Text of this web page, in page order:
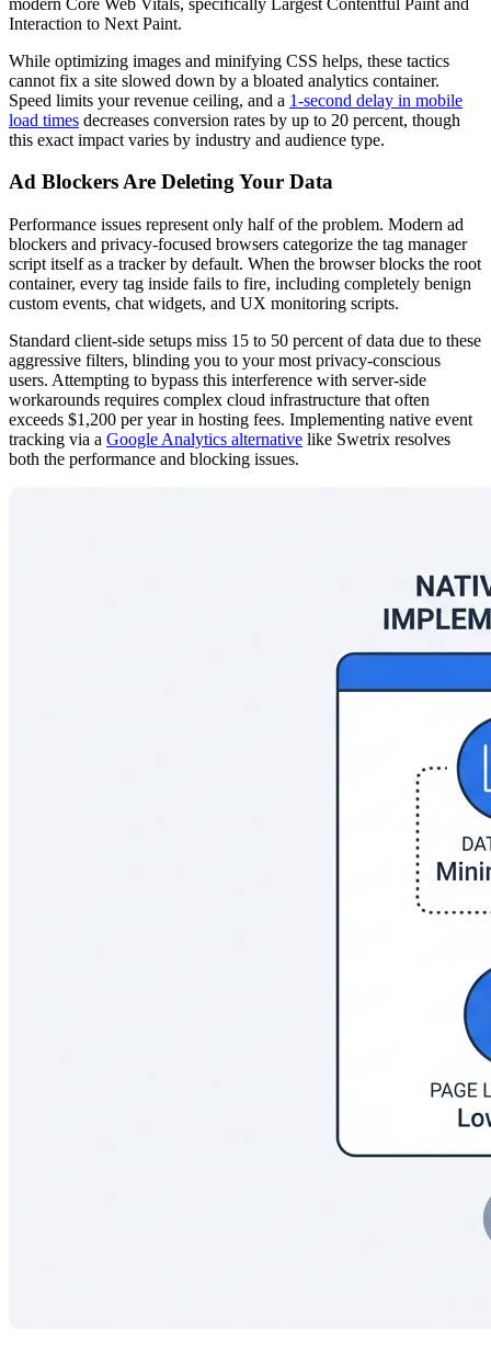
Interaction to Next Paint.
While optimizing images and minifying CSS helps, these tactics
cannot fix a site slowed down by a bloated analytics container.
Speed limits your revenue ceiling, and a 1-second delay in mobile
load times decreases conversion rates by up to 20 percent, though
this exact impact varies by industry and audience type.
Ad Blockers Are Deleting Your Data
Performance issues represent only half of the problem. Modern ad
blockers and privacy-focused browsers categorize the tag manager
script itself as a tracker by default. When the browser blocks the root
container, every tag inside fails to fire, including completely benign
custom events, chat widgets, and UX monitoring scripts.
Standard client-side setups miss 15 to 50 percent of data due to these
aggressive filters, blinding you to your most privacy-conscious
users. Attempting to bypass this interference with server-side
workarounds requires complex cloud infrastructure that often
exceeds $1,200 per year in hosting fees. Implementing native event
tracking via a Google Analytics alternative like Swetrix resolves
both the performance and blocking issues.